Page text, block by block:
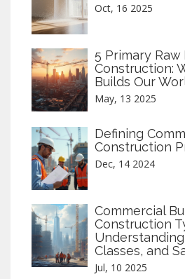
Oct, 16 2025
5 Primary
Construction:
Builds Our
May, 13 2025
Defining
Construction
Dec, 14 2024
Commercial
Construction
Classes, and
Jul, 10 2025